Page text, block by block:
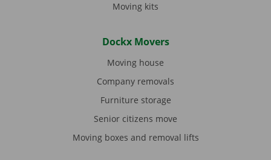
Moving kits
Dockx Movers
Moving house
Company removals
Furniture storage
Senior citizens move
Moving boxes and removal lifts